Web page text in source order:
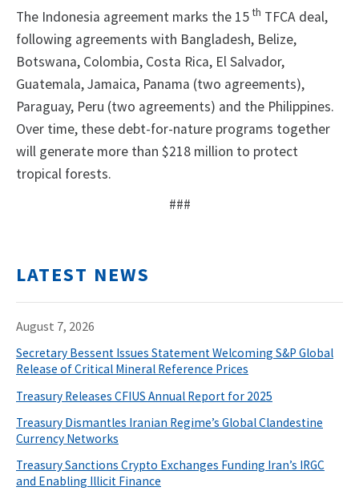
The Indonesia agreement marks the 15 th TFCA deal,
following agreements with Bangladesh, Belize,
Botswana, Colombia, Costa Rica, El Salvador,
Guatemala, Jamaica, Panama (two agreements),
Paraguay, Peru (two agreements) and the Philippines.
Over time, these debt-for-nature programs together
will generate more than $218 million to protect
tropical forests.
###
LATEST NEWS
August 7, 2026
Secretary Bessent Issues Statement Welcoming S&P Global
Release of Critical Mineral Reference Prices
Treasury Releases CFIUS Annual Report for 2025
Treasury Dismantles Iranian Regime’s Global Clandestine
Currency Networks
Treasury Sanctions Crypto Exchanges Funding Iran’s IRGC
and Enabling Illicit Finance